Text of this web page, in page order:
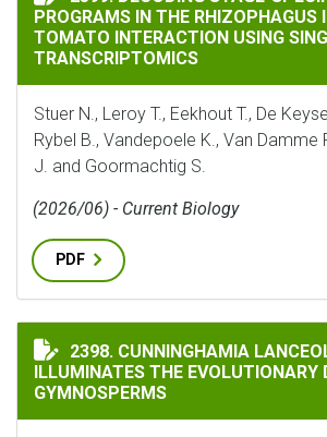
PROGRAMS IN THE RHIZOPHAGUS
TOMATO INTERACTION USING
TRANSCRIPTOMICS
Stuer N., Leroy T., Eekhout T., De
Rybel B., Vandepoele K., Van Damme
J. and Goormachtig S.
(2026/06) - Current Biology
PDF
CUNNINGHAMIA LANCEOLATA
2398. CUNNINGHAMIA
ILLUMINATES THE EVOLUTIONARY
GYMNOSPERMS